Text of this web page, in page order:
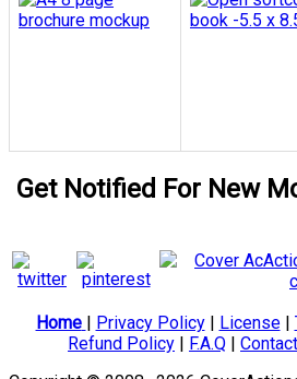
Get Notified For New
Home | Privacy Policy| License|
Refund Policy | F.A.Q |